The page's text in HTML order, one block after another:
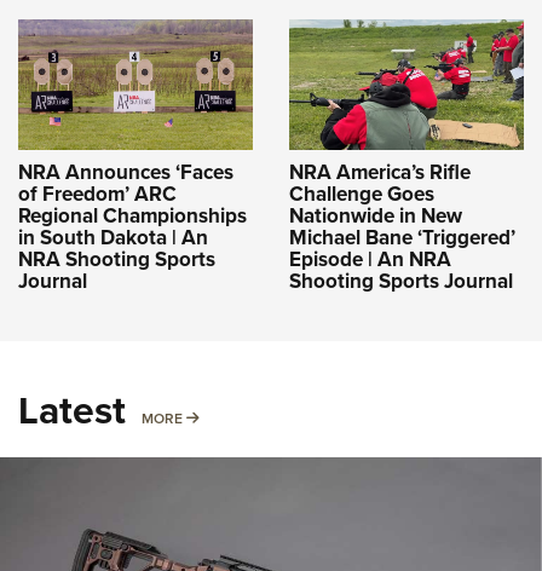
NRA Announces ‘Faces
of Freedom’ ARC
Regional Championships
in South Dakota | An
NRA Shooting Sports
Journal
NRA America’s Rifle
Challenge Goes
Nationwide in New
Michael Bane ‘Triggered’
Episode | An NRA
Shooting Sports Journal
Latest MORE MORE